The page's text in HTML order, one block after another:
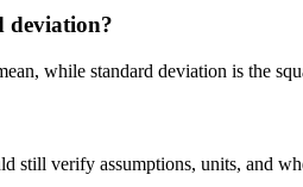
deviation?
while standard deviation is the
still verify assumptions, units, and